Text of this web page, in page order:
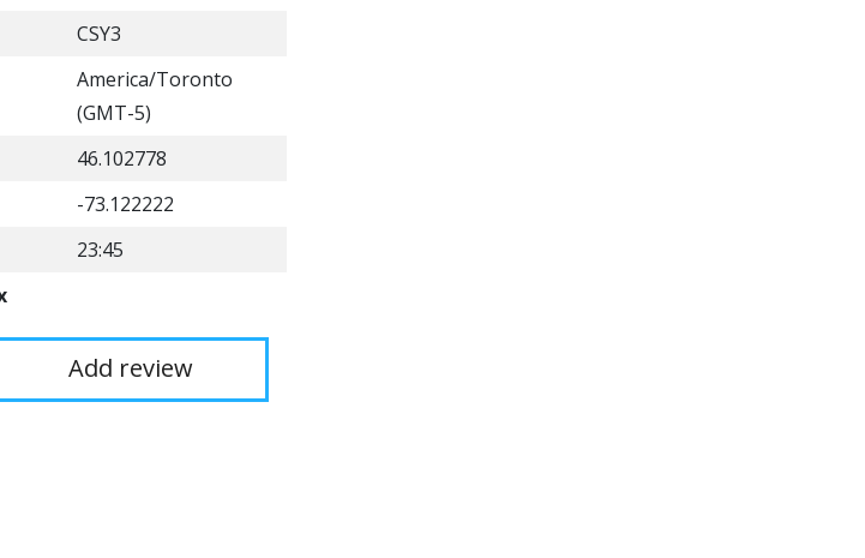
CSY3
America/Toronto
(GMT-5)
46.102778
-73.122222
23:45
Add review